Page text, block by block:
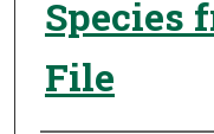
Species
File